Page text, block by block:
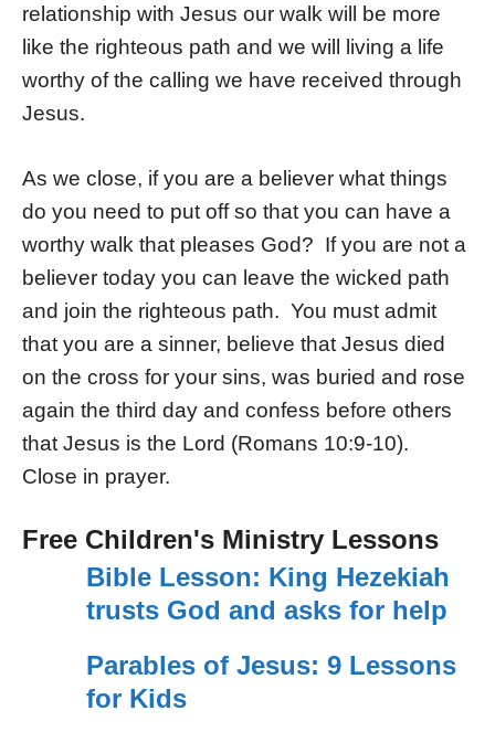
relationship with Jesus our walk will be more
like the righteous path and we will living a life
worthy of the calling we have received through
Jesus.
As we close, if you are a believer what things
do you need to put off so that you can have a
worthy walk that pleases God? If you are not a
believer today you can leave the wicked path
and join the righteous path. You must admit
that you are a sinner, believe that Jesus died
on the cross for your sins, was buried and rose
again the third day and confess before others
that Jesus is the Lord (Romans 10:9-10).
Close in prayer.
Free Children's Ministry Lessons
Bible Lesson: King Hezekiah
trusts God and asks for help
Parables of Jesus: 9 Lessons
for Kids